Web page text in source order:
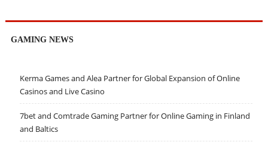
GAMING NEWS
Kerma Games and Alea Partner for Global Expansion of Online
Casinos and Live Casino
7bet and Comtrade Gaming Partner for Online Gaming in Finland
and Baltics